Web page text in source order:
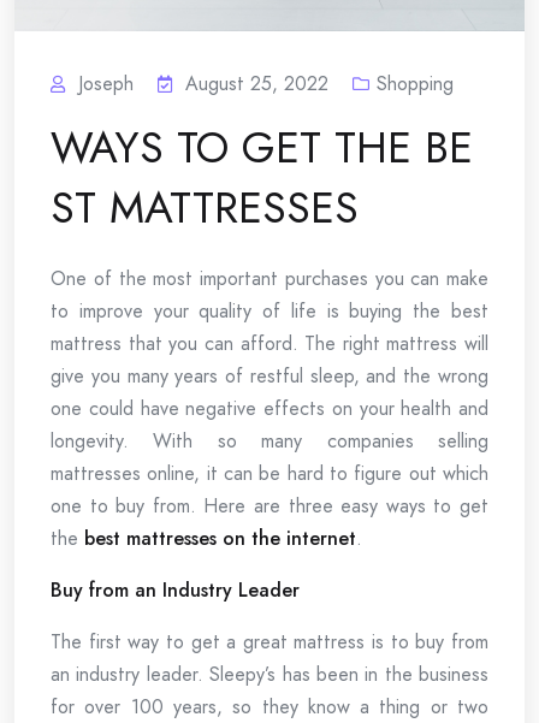
Joseph August 25, 2022 Shopping
WAYS TO GET THE BE
ST MATTRESSES
One of the most important purchases you can make
to improve your quality of life is buying the best
mattress that you can afford. The right mattress will
give you many years of restful sleep, and the wrong
one could have negative effects on your health and
longevity. With so many companies selling
mattresses online, it can be hard to figure out which
one to buy from. Here are three easy ways to get
the best mattresses on the internet.
Buy from an Industry Leader
The first way to get a great mattress is to buy from
an industry leader. Sleepy’s has been in the business
for over 100 years, so they know a thing or two